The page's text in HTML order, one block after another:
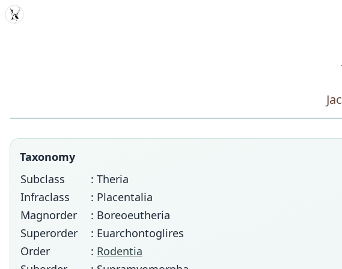
MDD
Taxonomy
Subclass
: Theria
Infraclass
: Placentalia
Magnorder
: Boreoeutheria
Superorder
: Euarchontoglires
Order
: Rodentia